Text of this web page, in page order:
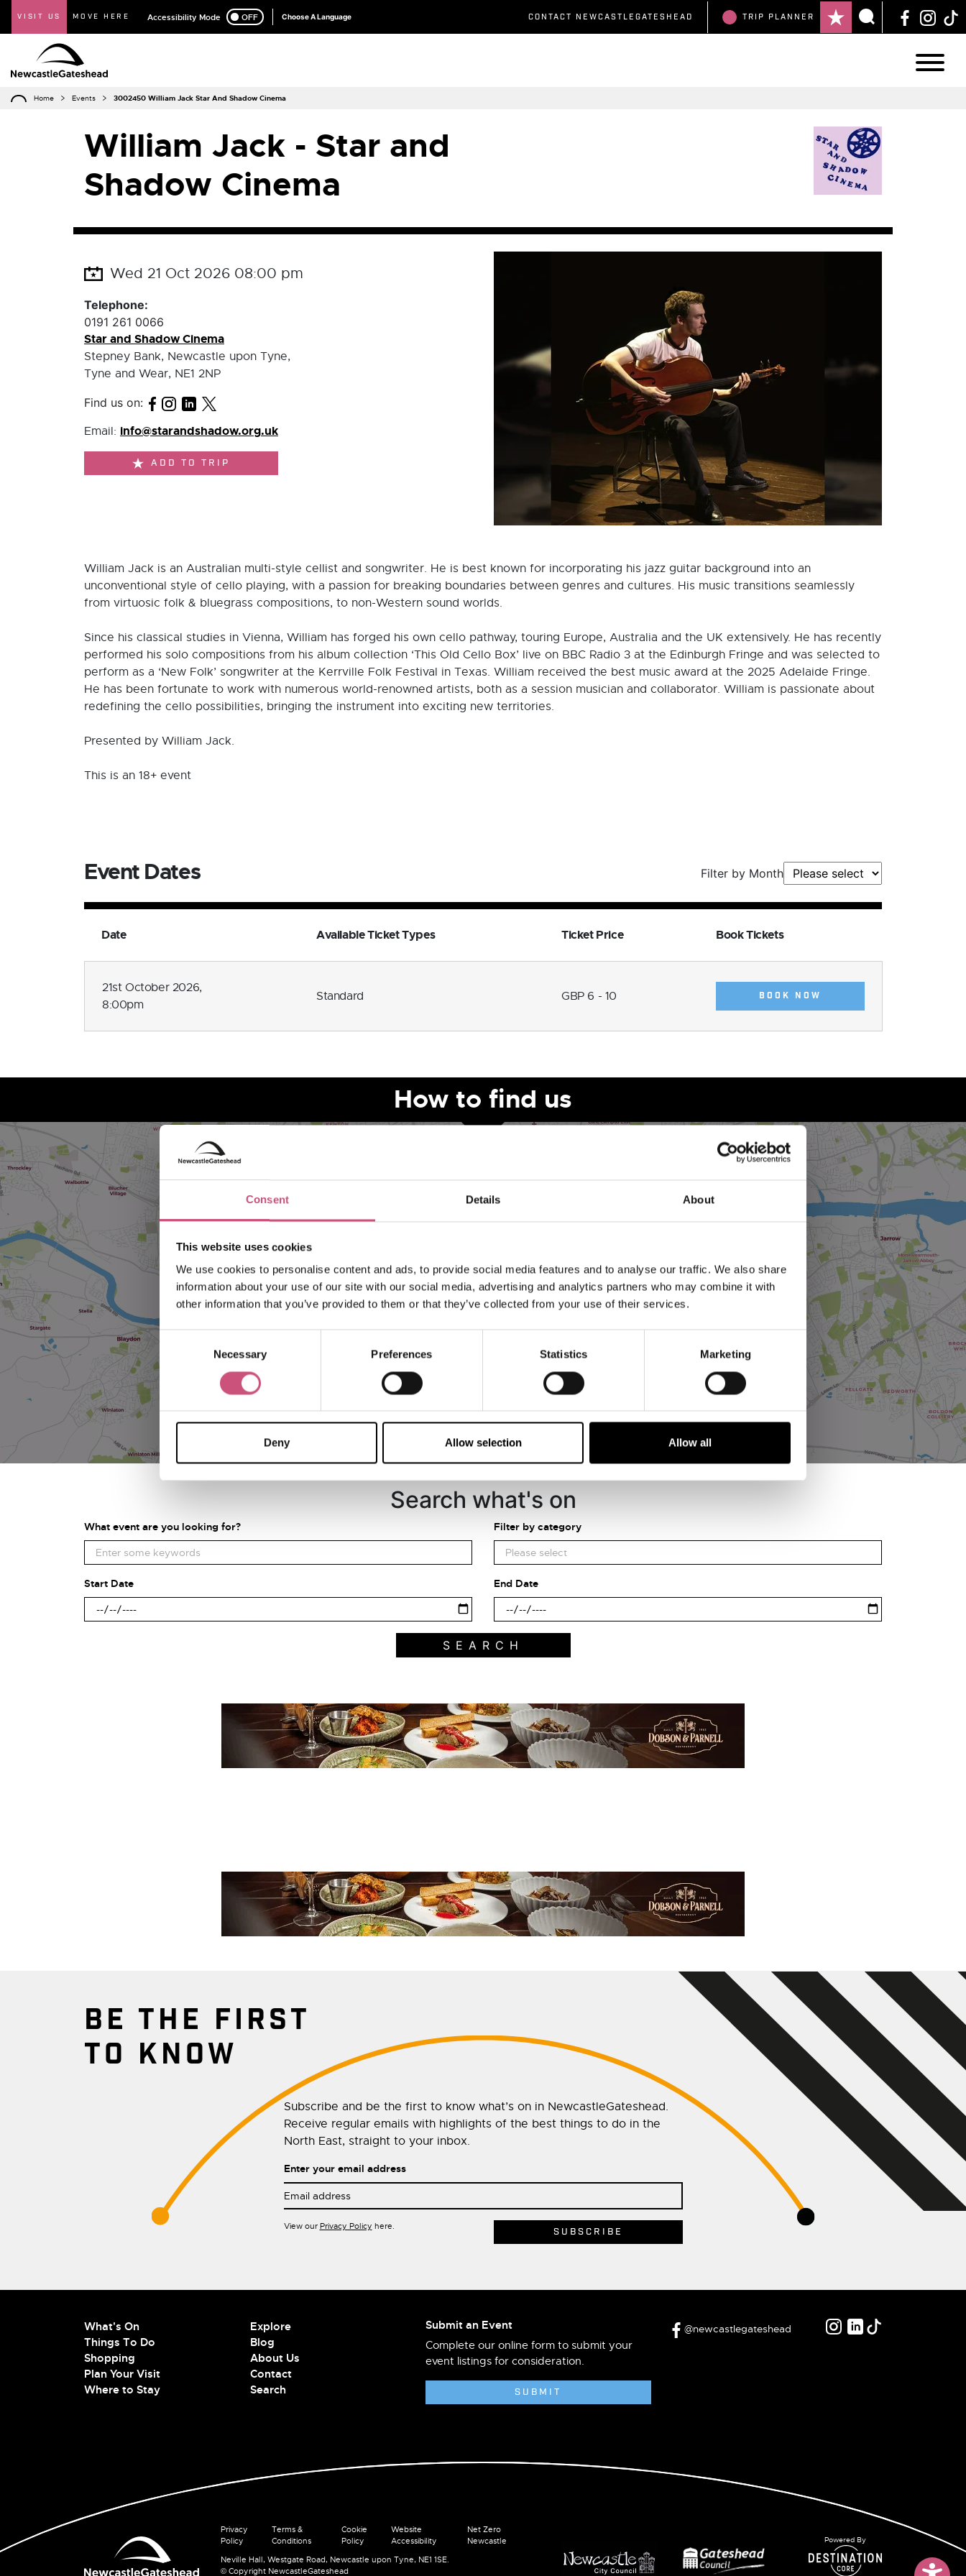
Consent Details About
This website uses cookies
We use cookies to personalise content and ads, to provide social media features and to analyse our traffic. We also share
information about your use of our site with our social media, advertising and analytics partners who may combine it with
other information that you’ve provided to them or that they’ve collected from your use of their services.
Necessary Preferences Statistics Marketing
Deny Allow selection Allow all
VISIT US MOVE HERE Accessibility Mode OFF
ON Choose A Language CONTACT NEWCASTLEGATESHEAD TRIP PLANNER
Home Events 3002450 William Jack Star And Shadow Cinema
William Jack - Star and
Shadow Cinema
Wed 21 Oct 2026 08:00 pm
Telephone:
0191 261 0066
Star and Shadow Cinema
Stepney Bank, Newcastle upon Tyne,
Tyne and Wear, NE1 2NP
Find us on:
Email: info@starandshadow.org.uk
ADD TO TRIP
William Jack is an Australian multi-style cellist and songwriter. He is best known for incorporating his jazz guitar background into an
unconventional style of cello playing, with a passion for breaking boundaries between genres and cultures. His music transitions seamlessly
from virtuosic folk & bluegrass compositions, to non-Western sound worlds.
Since his classical studies in Vienna, William has forged his own cello pathway, touring Europe, Australia and the UK extensively. He has recently
performed his solo compositions from his album collection ‘This Old Cello Box’ live on BBC Radio 3 at the Edinburgh Fringe and was selected to
perform as a ‘New Folk’ songwriter at the Kerrville Folk Festival in Texas. William received the best music award at the 2025 Adelaide Fringe.
He has been fortunate to work with numerous world-renowned artists, both as a session musician and collaborator. William is passionate about
redefining the cello possibilities, bringing the instrument into exciting new territories.
Presented by William Jack.
This is an 18+ event
Event Dates Filter by Month
Date Available Ticket Types Ticket Price Book Tickets
21st October 2026,
8:00pm
Standard GBP 6 - 10 BOOK NOW
How to find us
VIEW MAP
Search what's on
What event are you looking for? Filter by category
Start Date End Date
BE THE FIRST
TO KNOW
Subscribe and be the first to know what’s on in NewcastleGateshead.
Receive regular emails with highlights of the best things to do in the
North East, straight to your inbox.
Enter your email address
View our Privacy Policy here.
What's On
Things To Do
Shopping
Plan Your Visit
Where to Stay
Explore
Blog
About Us
Contact
Search
Submit an Event
Complete our online form to submit your
event listings for consideration.
SUBMIT
@newcastlegateshead
Privacy
Policy
Terms &
Conditions
Cookie
Policy
Website
Accessibility
Net Zero
Newcastle
Neville Hall, Westgate Road, Newcastle upon Tyne, NE1 1SE.
© Copyright NewcastleGateshead
Powered By